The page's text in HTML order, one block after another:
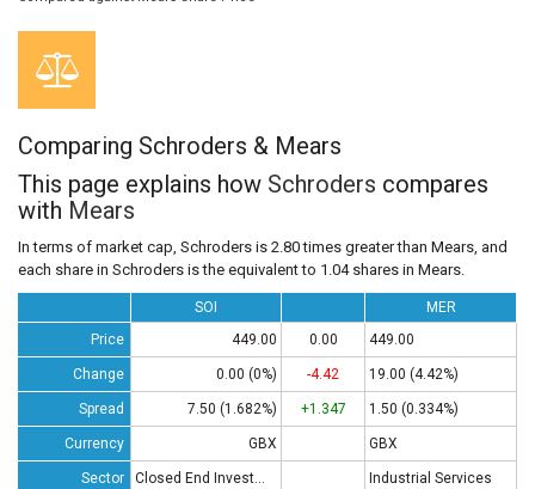
Comparing Schroders & Mears
This page explains how Schroders compares
with Mears
In terms of market cap, Schroders is 2.80 times greater than Mears, and
each share in Schroders is the equivalent to 1.04 shares in Mears.
SOI
MER
Price
449.00 0.00 449.00
Change 0.00 (0%) -4.42 19.00 (4.42%)
Spread 7.50 (1.682%) +1.347 1.50 (0.334%)
Currency GBX GBX
Sector Closed End Investments Industrial Services